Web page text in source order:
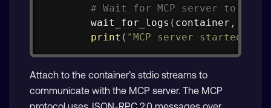
# Wait for MCP server to
        wait_for_logs
( container ,
print ( "MCP server started
Attach to the container’s stdio streams to
communicate with the MCP server. The MCP